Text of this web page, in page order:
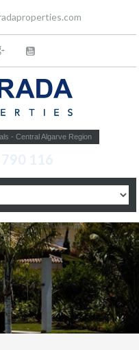
- Central Algarve Region
116